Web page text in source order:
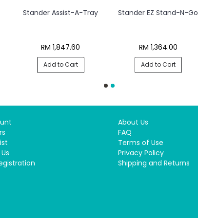
Stander Assist-A-Tray
RM 1,847.60
Add to Cart
Stander EZ Stand-N-Go
RM 1,364.00
Add to Cart
About Us
FAQ
Terms of Use
Privacy Policy
Shipping and Returns